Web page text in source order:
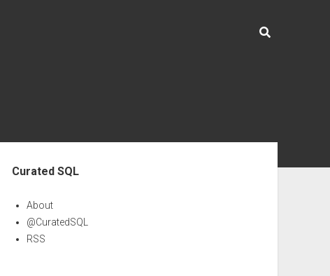
Curated SQL
About
@CuratedSQL
RSS